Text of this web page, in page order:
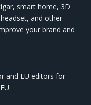
smart home, 3D
and other
your brand and
and EU editors for